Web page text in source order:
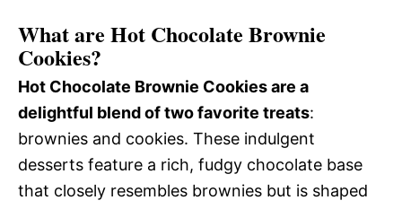
What are Hot Chocolate Brownie
Cookies?
Hot Chocolate Brownie Cookies are a
delightful blend of two favorite treats:
brownies and cookies. These indulgent
desserts feature a rich, fudgy chocolate base
that closely resembles brownies but is shaped